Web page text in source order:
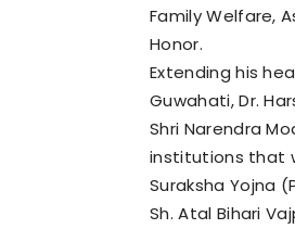
Family Welfare,
Honor.
Extending his
Guwahati, Dr.
Shri Narendra
institutions that
Suraksha Yojna
Sh. Atal Bihari